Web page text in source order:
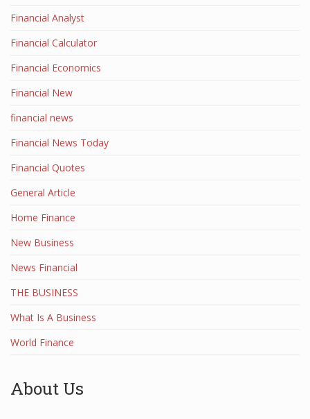
Financial Analyst
Financial Calculator
Financial Economics
Financial New
financial news
Financial News Today
Financial Quotes
General Article
Home Finance
New Business
News Financial
THE BUSINESS
What Is A Business
World Finance
About Us